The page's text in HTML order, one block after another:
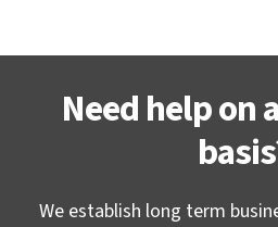
and complete access to
Need help on
We establish long term